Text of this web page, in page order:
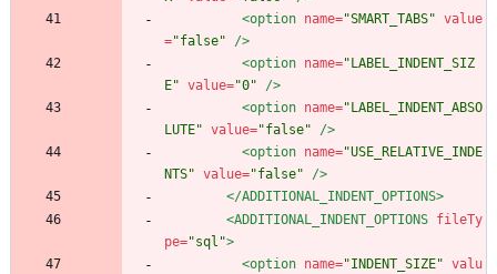
<option name="SMART_TABS" value
="false"
/>
<option name="LABEL_INDENT_SIZ
E" value="0"
/>
<option name="LABEL_INDENT_ABSO
LUTE" value="false"
/>
<option name="USE_RELATIVE_INDE
NTS" value="false"
/>
</ADDITIONAL_INDENT_OPTIONS>
<ADDITIONAL_INDENT_OPTIONS fileTy
pe="sql">
<option name="INDENT_SIZE" valu